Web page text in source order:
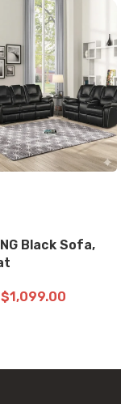
Black Sofa,
$1,099.00